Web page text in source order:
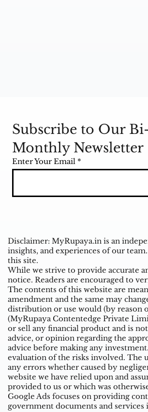
Subscribe to Our
Monthly Newsletter
Enter Your Email
Disclaimer: MyRupaya.in is an
insights, and experiences of our
this site.
While we strive to provide accurate
notice. Readers are encouraged to
The contents of this website are
amendment and the same may
distribution or use would (by reason
(MyRupaya Contentedge Private
or sell any financial product and is
advice, or opinion regarding the
advice before making any
evaluation of the risks involved. The
any errors whether caused by
website we have relied upon and
provided to us or which was
Google Ads focuses on providing
government documents and